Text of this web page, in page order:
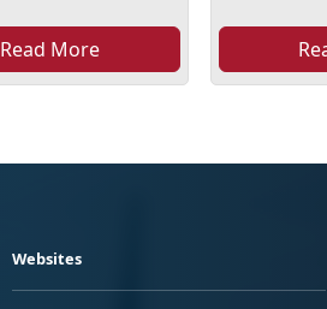
Read More
Websites